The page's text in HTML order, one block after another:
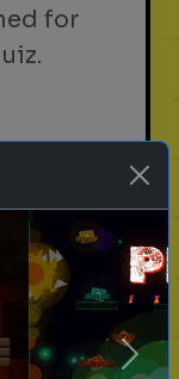
for
Next